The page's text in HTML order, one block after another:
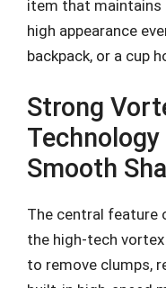
item that maintains
high appearance
backpack, or a cup
Strong
Smooth
The central feature
the high-tech
to remove clumps,